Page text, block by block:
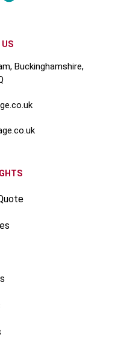
US
Buckinghamshire,